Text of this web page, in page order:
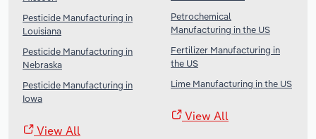
Pesticide Manufacturing in
Louisiana
Pesticide Manufacturing in
Nebraska
Pesticide Manufacturing in
Iowa
View All
Petrochemical
Manufacturing in the US
Fertilizer Manufacturing in
the US
Lime Manufacturing in the US
View All